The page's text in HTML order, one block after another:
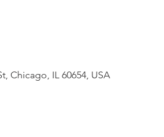
Chicago, IL 60654, USA